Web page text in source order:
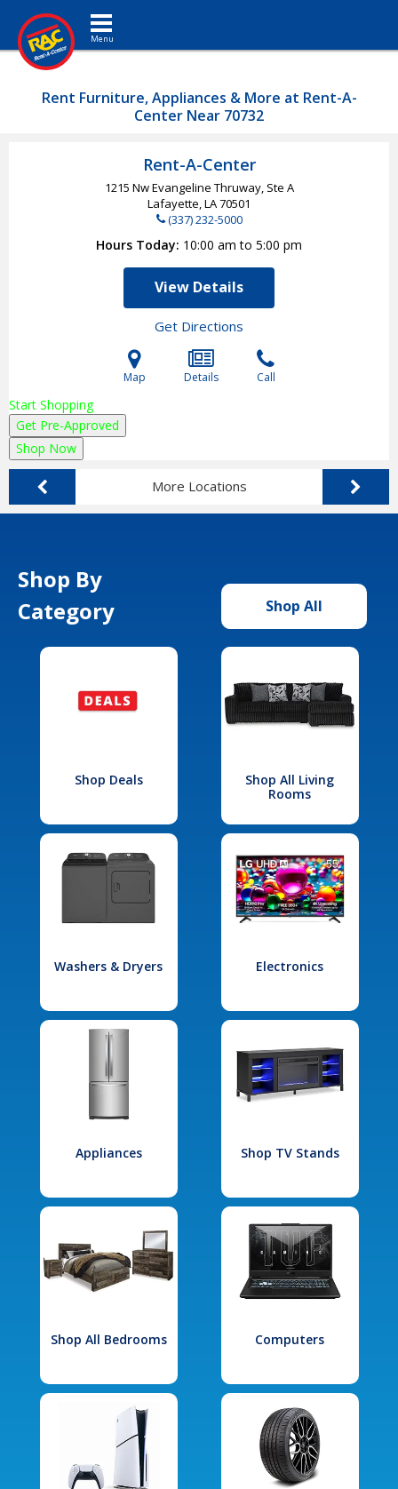
Toggle navigation
Rent Furniture, Appliances & More at Rent-A-
Center Near 70732
Rent-A-Center
1215 Nw Evangeline Thruway, Ste A
Lafayette, LA70501
(337) 232-5000
Hours Today 10:00 am to 5:00 pm
View Details
Get Directions
Map Details Call
Start Shopping
Get Pre-Approved
Shop Now
More Locations
Shop By
Category
Shop All
Shop Deals
Shop All Living
Rooms
Washers & Dryers Electronics
Appliances Shop TV Stands
Shop All Bedrooms Computers